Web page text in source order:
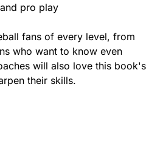
pro play
fans of every level, from
who want to know even
will also love this book's
their skills.